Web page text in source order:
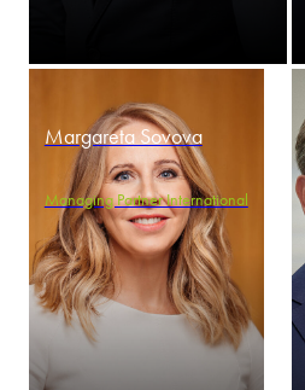
Margareta Sovova
Managing Partner International